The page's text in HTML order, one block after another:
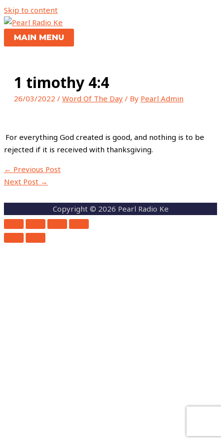
Skip to content
MAIN MENU
1 timothy 4:4
26/03/2022 / Word Of The Day / By Pearl Admin
For everything God created is good, and nothing is to be
rejected if it is received with thanksgiving.
← Previous Post
Next Post →
Copyright © 2026 Pearl Radio Ke